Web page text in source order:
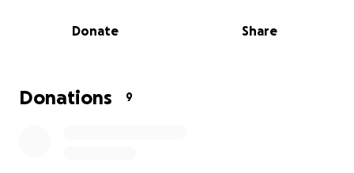
• Lost wages from missed shifts and restricted duties
A Nurse Should Never Have to Choose Between
Donate Share
Donations 9